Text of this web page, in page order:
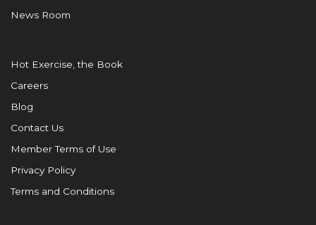
News Room
Hot Exercise, the Book
Careers
Blog
Contact Us
Member Terms of Use
Privacy Policy
Terms and Conditions